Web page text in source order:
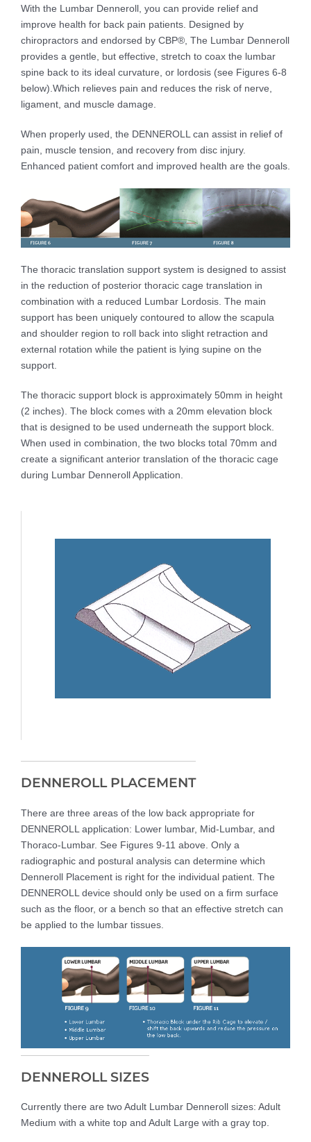
With the Lumbar Denneroll, you can provide relief and
improve health for back pain patients. Designed by
chiropractors and endorsed by CBP®, The Lumbar Denneroll
provides a gentle, but effective, stretch to coax the lumbar
spine back to its ideal curvature, or lordosis (see Figures 6-8
below).Which relieves pain and reduces the risk of nerve,
ligament, and muscle damage.
When properly used, the DENNEROLL can assist in relief of
pain, muscle tension, and recovery from disc injury.
Enhanced patient comfort and improved health are the goals.
The thoracic translation support system is designed to assist
in the reduction of posterior thoracic cage translation in
combination with a reduced Lumbar Lordosis. The main
support has been uniquely contoured to allow the scapula
and shoulder region to roll back into slight retraction and
external rotation while the patient is lying supine on the
support.
The thoracic support block is approximately 50mm in height
(2 inches). The block comes with a 20mm elevation block
that is designed to be used underneath the support block.
When used in combination, the two blocks total 70mm and
create a significant anterior translation of the thoracic cage
during Lumbar Denneroll Application.
DENNEROLL PLACEMENT
There are three areas of the low back appropriate for
DENNEROLL application: Lower lumbar, Mid-Lumbar, and
Thoraco-Lumbar. See Figures 9-11 above. Only a
radiographic and postural analysis can determine which
Denneroll Placement is right for the individual patient. The
DENNEROLL device should only be used on a firm surface
such as the floor, or a bench so that an effective stretch can
be applied to the lumbar tissues.
DENNEROLL SIZES
Currently there are two Adult Lumbar Denneroll sizes: Adult
Medium with a white top and Adult Large with a gray top.